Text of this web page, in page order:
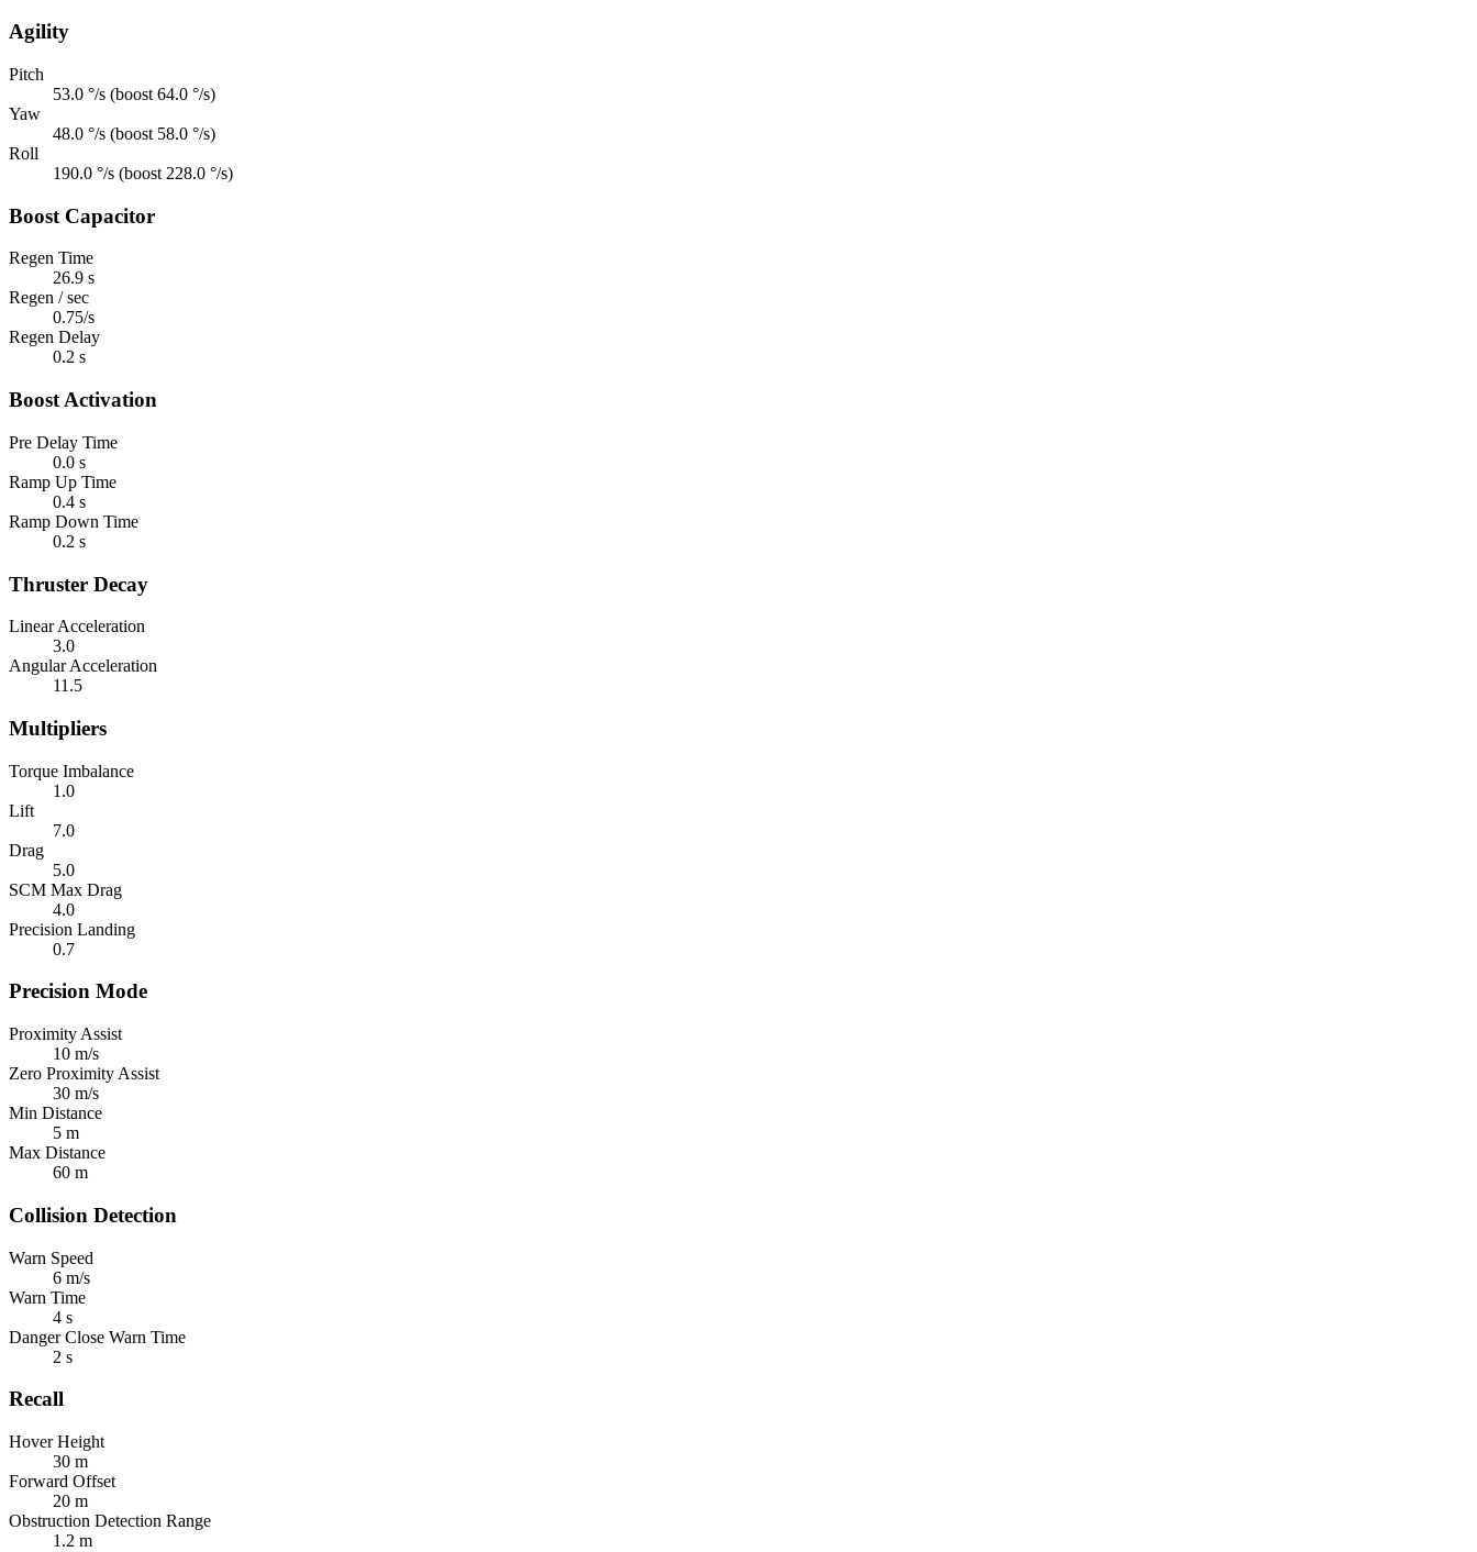
Agility
Pitch
53.0 °/s (boost 64.0 °/s)
Yaw
48.0 °/s (boost 58.0 °/s)
Roll
190.0 °/s (boost 228.0 °/s)
Boost Capacitor
Regen Time
26.9 s
Regen / sec
0.75/s
Regen Delay
0.2 s
Boost Activation
Pre Delay Time
0.0 s
Ramp Up Time
0.4 s
Ramp Down Time
0.2 s
Thruster Decay
Linear Acceleration
3.0
Angular Acceleration
11.5
Multipliers
Torque Imbalance
1.0
Lift
7.0
Drag
5.0
SCM Max Drag
4.0
Precision Landing
0.7
Precision Mode
Proximity Assist
10 m/s
Zero Proximity Assist
30 m/s
Min Distance
5 m
Max Distance
60 m
Collision Detection
Warn Speed
6 m/s
Warn Time
4 s
Danger Close Warn Time
2 s
Recall
Hover Height
30 m
Forward Offset
20 m
Obstruction Detection Range
1.2 m